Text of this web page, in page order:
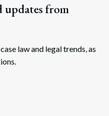
updates from
law and legal trends, as